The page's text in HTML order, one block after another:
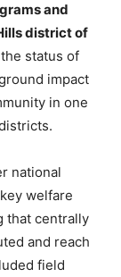
and
district of
status of
impact
in one
national
welfare
that centrally
and reach
field